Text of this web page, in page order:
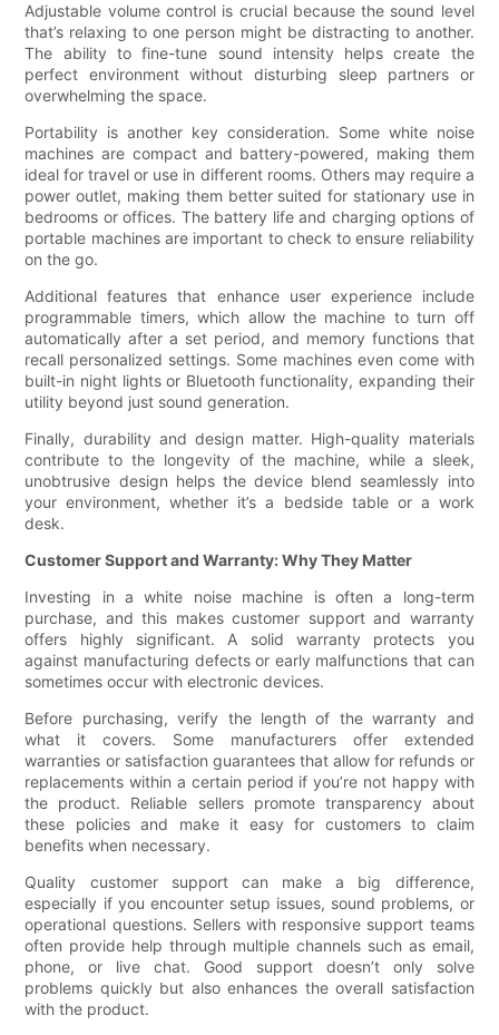
Adjustable volume control is crucial because the sound level
that’s relaxing to one person might be distracting to another.
The ability to fine-tune sound intensity helps create the
perfect environment without disturbing sleep partners or
overwhelming the space.
Portability is another key consideration. Some white noise
machines are compact and battery-powered, making them
ideal for travel or use in different rooms. Others may require a
power outlet, making them better suited for stationary use in
bedrooms or offices. The battery life and charging options of
portable machines are important to check to ensure reliability
on the go.
Additional features that enhance user experience include
programmable timers, which allow the machine to turn off
automatically after a set period, and memory functions that
recall personalized settings. Some machines even come with
built-in night lights or Bluetooth functionality, expanding their
utility beyond just sound generation.
Finally, durability and design matter. High-quality materials
contribute to the longevity of the machine, while a sleek,
unobtrusive design helps the device blend seamlessly into
your environment, whether it’s a bedside table or a work
desk.
Customer Support and Warranty: Why They Matter
Investing in a white noise machine is often a long-term
purchase, and this makes customer support and warranty
offers highly significant. A solid warranty protects you
against manufacturing defects or early malfunctions that can
sometimes occur with electronic devices.
Before purchasing, verify the length of the warranty and
what it covers. Some manufacturers offer extended
warranties or satisfaction guarantees that allow for refunds or
replacements within a certain period if you’re not happy with
the product. Reliable sellers promote transparency about
these policies and make it easy for customers to claim
benefits when necessary.
Quality customer support can make a big difference,
especially if you encounter setup issues, sound problems, or
operational questions. Sellers with responsive support teams
often provide help through multiple channels such as email,
phone, or live chat. Good support doesn’t only solve
problems quickly but also enhances the overall satisfaction
with the product.